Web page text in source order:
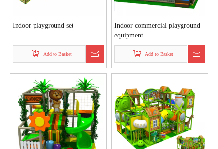
Indoor playground set
Add to Basket
Indoor commercial playground
equipment
Add to Basket